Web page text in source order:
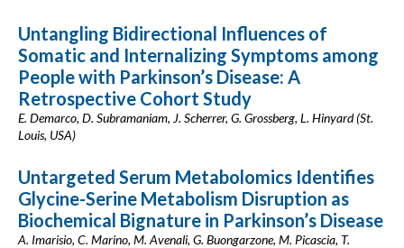
Untangling Bidirectional Influences of
Somatic and Internalizing Symptoms among
People with Parkinson’s Disease: A
Retrospective Cohort Study
E. Demarco, D. Subramaniam, J. Scherrer, G. Grossberg, L. Hinyard (St.
Louis, USA)
Untargeted Serum Metabolomics Identifies
Glycine-Serine Metabolism Disruption as
Biochemical Bignature in Parkinson’s Disease
A. Imarisio, C. Marino, M. Avenali, G. Buongarzone, M. Picascia, T.